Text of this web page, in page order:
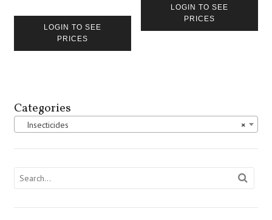
LOGIN TO SEE
PRICES
LOGIN TO SEE
PRICES
Categories
×
Insecticides